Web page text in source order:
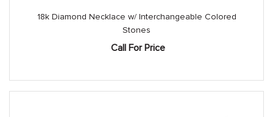
18k Diamond Necklace w/ Interchangeable Colored
Stones
Call For Price